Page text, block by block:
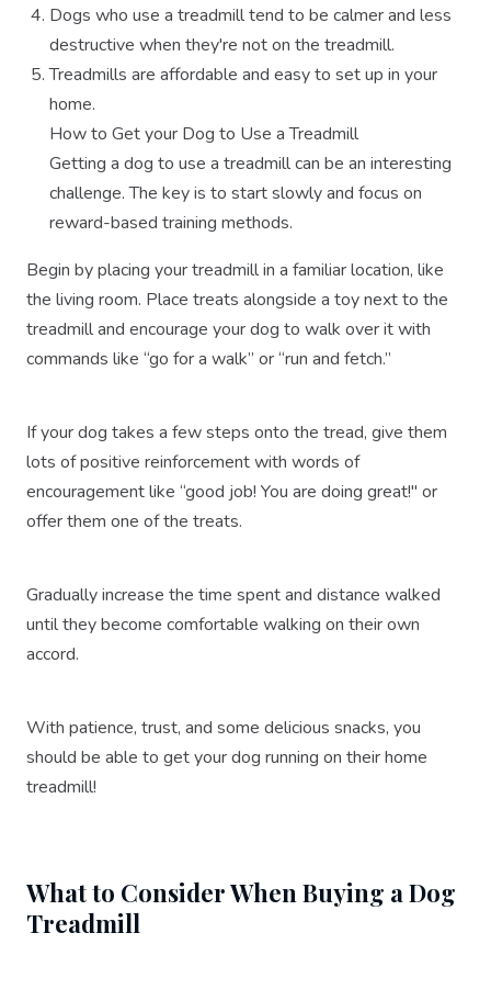
Dogs who use a treadmill tend to be calmer and less
destructive when they're not on the treadmill.
Treadmills are affordable and easy to set up in your
home.
How to Get your Dog to Use a Treadmill
Getting a dog to use a treadmill can be an interesting
challenge. The key is to start slowly and focus on
reward-based training methods.
Begin by placing your treadmill in a familiar location, like
the living room. Place treats alongside a toy next to the
treadmill and encourage your dog to walk over it with
commands like “go for a walk” or “run and fetch.”
If your dog takes a few steps onto the tread, give them
lots of positive reinforcement with words of
encouragement like “good job! You are doing great!" or
offer them one of the treats.
Gradually increase the time spent and distance walked
until they become comfortable walking on their own
accord.
With patience, trust, and some delicious snacks, you
should be able to get your dog running on their home
treadmill!
What to Consider When Buying a Dog
Treadmill